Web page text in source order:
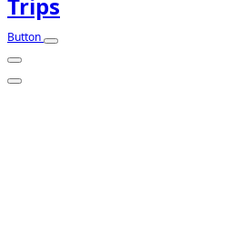
Button